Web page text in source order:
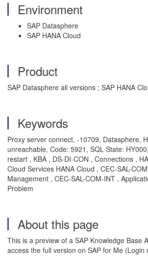
Environment
SAP Datasphere
SAP HANA Cloud
Product
SAP Datasphere all versions ; SAP HANA
Keywords
Proxy server connect, -10709, Datasphere,
unreachable, Code: 5921, SQL State:
restart , KBA , DS-DI-CON , Connections ,
Cloud Services HANA Cloud , CEC-SAL-
Management , CEC-SAL-COM-INT ,
Problem
About this page
This is a preview of a SAP Knowledge Base
access the full version on SAP for Me (Login